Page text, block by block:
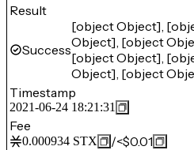
Result
Success
[object Object],
Object], [object
[object Object],
Object], [object
Timestamp
2021-06-24 18:21:31
Fee
0.000934 STX /<$0.01